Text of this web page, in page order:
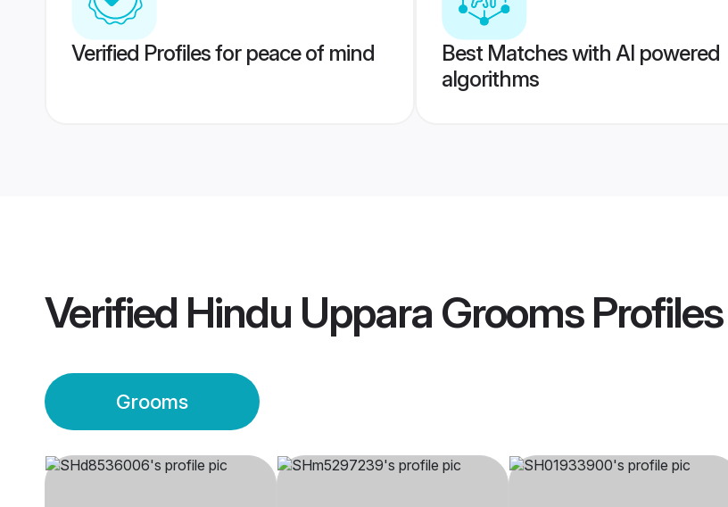
Verified Profiles for peace of mind
Best Matches with AI powered
algorithms
Verified Hindu Uppara GroomsProfiles
Grooms